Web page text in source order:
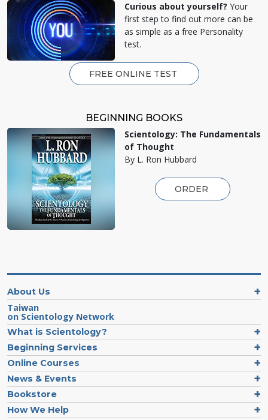
Curious about yourself? Your
first step to find out more can be
as simple as a free Personality
test.
FREE ONLINE TEST
BEGINNING BOOKS
Scientology: The Fundamentals
of Thought
By L. Ron Hubbard
ORDER
About Us
Taiwan
on Scientology Network
What is Scientology?
Beginning Services
Online Courses
News & Events
Bookstore
How We Help